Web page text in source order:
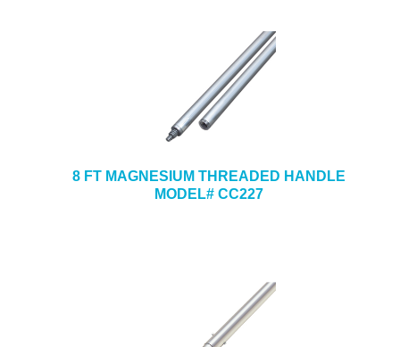
8 FT MAGNESIUM THREADED HANDLE
MODEL# CC227